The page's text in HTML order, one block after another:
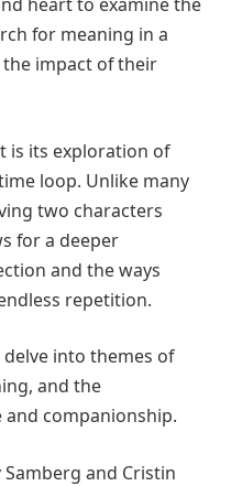
for meaning in a
the impact of their
is its exploration of
loop. Unlike many
two characters
for a deeper
and the ways
repetition.
into themes of
and the
companionship.
and Cristin